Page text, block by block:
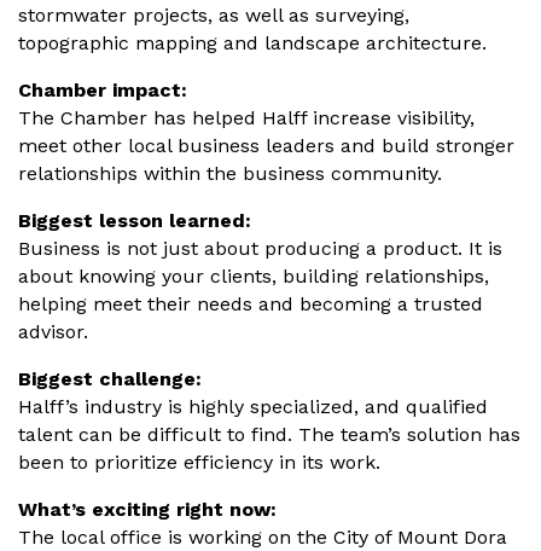
stormwater projects, as well as surveying,
topographic mapping and landscape architecture.
Chamber impact:
The Chamber has helped Halff increase visibility,
meet other local business leaders and build stronger
relationships within the business community.
Biggest lesson learned:
Business is not just about producing a product. It is
about knowing your clients, building relationships,
helping meet their needs and becoming a trusted
advisor.
Biggest challenge:
Halff’s industry is highly specialized, and qualified
talent can be difficult to find. The team’s solution has
been to prioritize efficiency in its work.
What’s exciting right now:
The local office is working on the City of Mount Dora